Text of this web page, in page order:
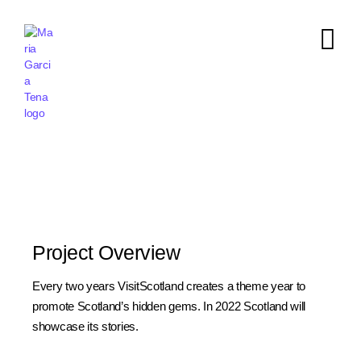
Project Overview
Every two years VisitScotland creates a theme year to
promote Scotland’s hidden gems. In 2022 Scotland will
showcase its stories.